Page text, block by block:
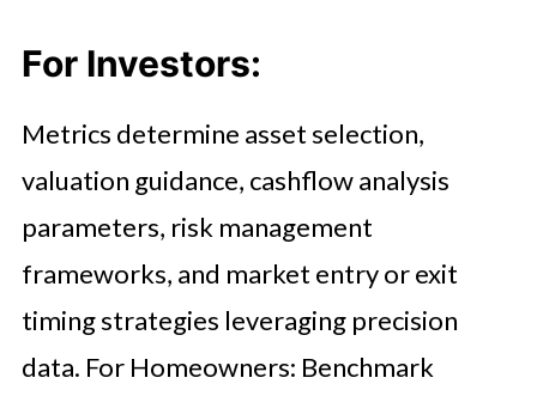
For Investors:
Metrics determine asset selection,
valuation guidance, cashflow analysis
parameters, risk management
frameworks, and market entry or exit
timing strategies leveraging precision
data. For Homeowners: Benchmark